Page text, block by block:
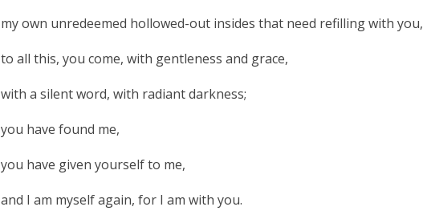
my own unredeemed hollowed-out insides that need refilling with you,
to all this, you come, with gentleness and grace,
with a silent word, with radiant darkness;
you have found me,
you have given yourself to me,
and I am myself again, for I am with you.